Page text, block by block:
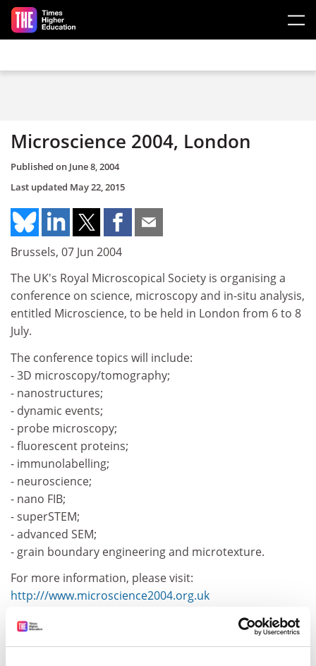
Skip to main content
Microscience 2004, London
Published on June 8, 2004
Last updated May 22, 2015
Brussels, 07 Jun 2004
The UK's Royal Microscopical Society is organising a
conference on science, microscopy and in-situ analysis,
entitled Microscience, to be held in London from 6 to 8
July.
The conference topics will include:
- 3D microscopy/tomography;
- nanostructures;
- dynamic events;
- probe microscopy;
- fluorescent proteins;
- immunolabelling;
- neuroscience;
- nano FIB;
- superSTEM;
- advanced SEM;
- grain boundary engineering and microtexture.
For more information, please visit:
http:///www.microscience2004.org.uk
CORDIS RTD-NEWS / © European Communities
http://dbs.cordis.lu/cgi-bin/srchidadb?C